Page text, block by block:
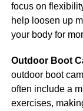
focus on
help loosen up
your body for
Outdoor Boot
outdoor boot
often include a
exercises,